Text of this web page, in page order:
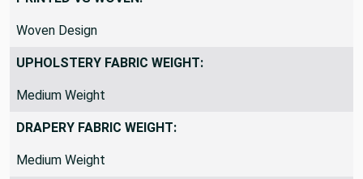
PRINTED VS WOVEN:
Woven Design
UPHOLSTERY FABRIC WEIGHT:
Medium Weight
DRAPERY FABRIC WEIGHT: